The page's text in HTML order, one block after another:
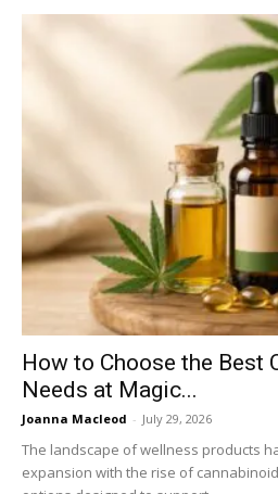
How to Choose the Best
Needs at Magic...
Joanna Macleod - July 29, 2026
The landscape of wellness products
expansion with the rise of